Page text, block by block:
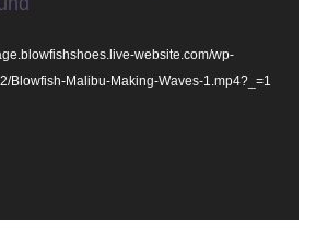
website.com/wp-
Blowfish-Malibu-Making-Waves-1.mp4?_=1